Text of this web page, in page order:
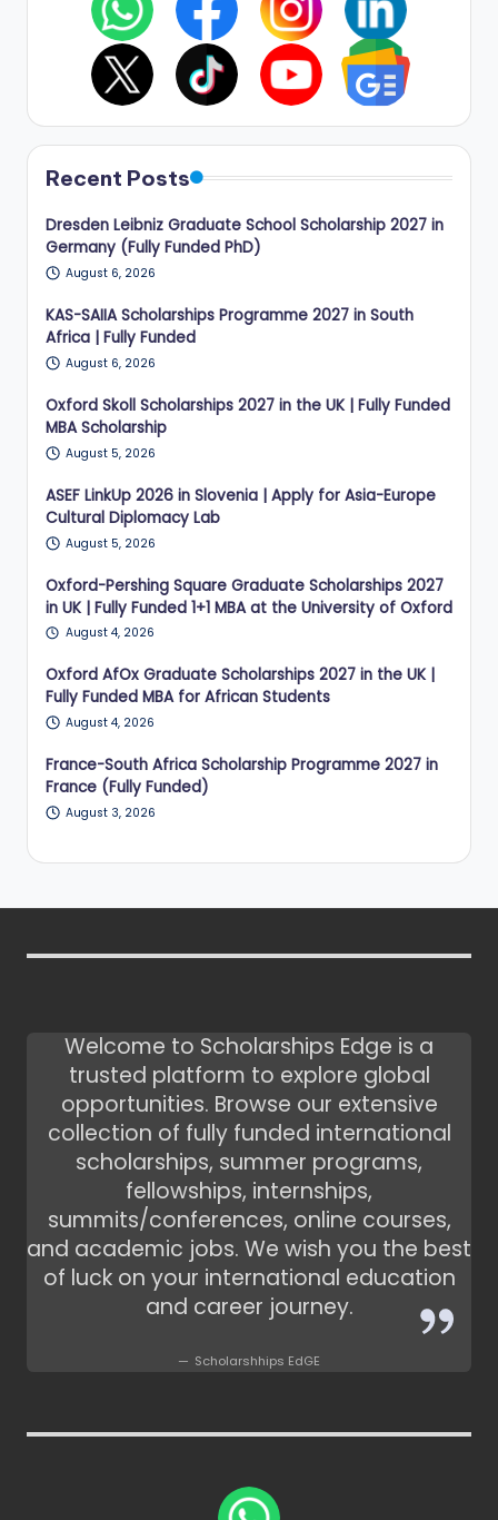
Recent Posts
Dresden Leibniz Graduate School Scholarship 2027 in
Germany (Fully Funded PhD)
August 6, 2026
KAS-SAIIA Scholarships Programme 2027 in South
Africa | Fully Funded
August 6, 2026
Oxford Skoll Scholarships 2027 in the UK | Fully Funded
MBA Scholarship
August 5, 2026
ASEF LinkUp 2026 in Slovenia | Apply for Asia-Europe
Cultural Diplomacy Lab
August 5, 2026
Oxford-Pershing Square Graduate Scholarships 2027
in UK | Fully Funded 1+1 MBA at the University of Oxford
August 4, 2026
Oxford AfOx Graduate Scholarships 2027 in the UK |
Fully Funded MBA for African Students
August 4, 2026
France-South Africa Scholarship Programme 2027 in
France (Fully Funded)
August 3, 2026
Welcome to Scholarships Edge is a
trusted platform to explore global
opportunities. Browse our extensive
collection of fully funded international
scholarships, summer programs,
fellowships, internships,
summits/conferences, online courses,
and academic jobs. We wish you the best
of luck on your international education
and career journey.
Scholarshhips EdGE